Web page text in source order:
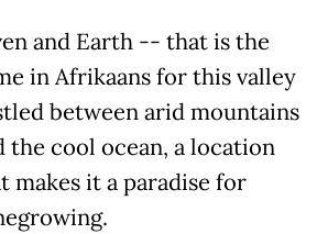
and Earth -- that is the
in Afrikaans for this valley
between arid mountains
the cool ocean, a location
makes it a paradise for